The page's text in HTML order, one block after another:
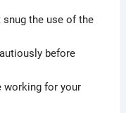
the use of the
before
working for your